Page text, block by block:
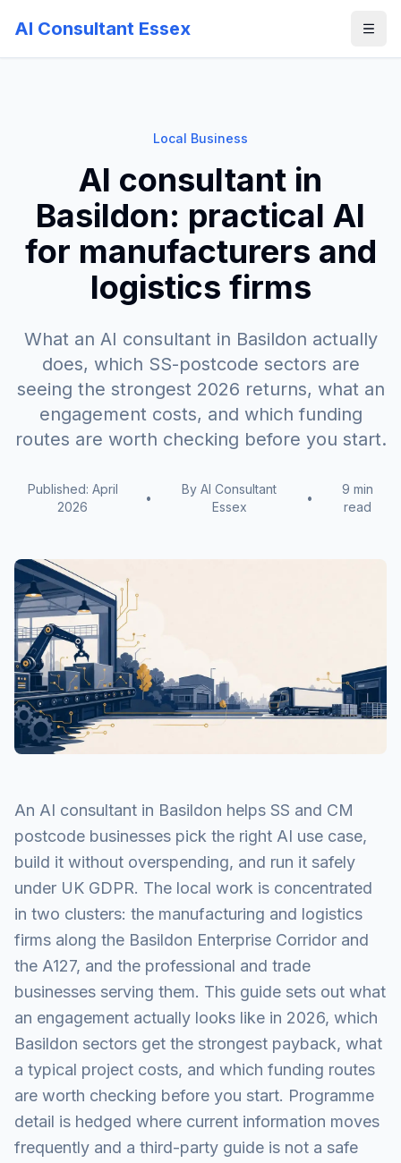
AI Consultant Essex
Local Business
AI consultant in
Basildon: practical AI
for manufacturers and
logistics firms
What an AI consultant in Basildon actually
does, which SS-postcode sectors are
seeing the strongest 2026 returns, what an
engagement costs, and which funding
routes are worth checking before you start.
Published: April
2026
•
By AI Consultant
Essex
•
9 min
read
An AI consultant in Basildon helps SS and CM
postcode businesses pick the right AI use case,
build it without overspending, and run it safely
under UK GDPR. The local work is concentrated
in two clusters: the manufacturing and logistics
firms along the Basildon Enterprise Corridor and
the A127, and the professional and trade
businesses serving them. This guide sets out what
an engagement actually looks like in 2026, which
Basildon sectors get the strongest payback, what
a typical project costs, and which funding routes
are worth checking before you start. Programme
detail is hedged where current information moves
frequently and a third-party guide is not a safe